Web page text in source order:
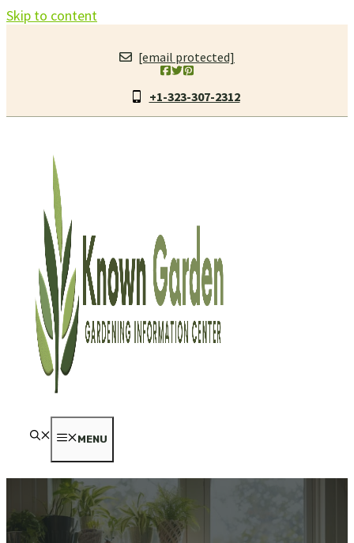
Skip to content
[email protected]
+1-323-307-2312
MENU